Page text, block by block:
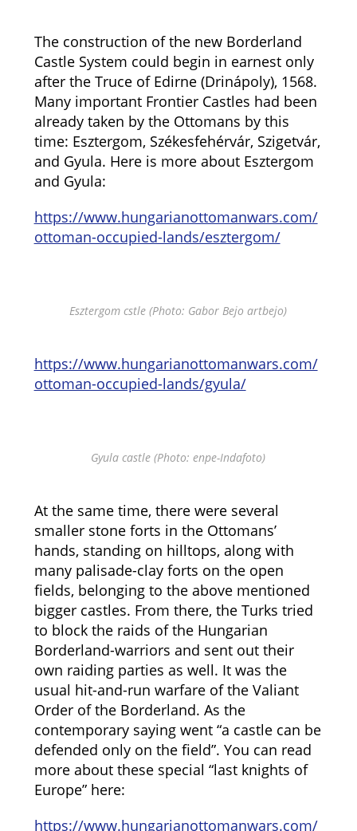
The construction of the new Borderland
Castle System could begin in earnest only
after the Truce of Edirne (Drinápoly), 1568.
Many important Frontier Castles had been
already taken by the Ottomans by this
time: Esztergom, Székesfehérvár, Szigetvár,
and Gyula. Here is more about Esztergom
and Gyula:
https://www.hungarianottomanwars.com/
ottoman-occupied-lands/esztergom/
Esztergom cstle (Photo: Gabor Bejo artbejo)
https://www.hungarianottomanwars.com/
ottoman-occupied-lands/gyula/
Gyula castle (Photo: enpe-Indafoto)
At the same time, there were several
smaller stone forts in the Ottomans’
hands, standing on hilltops, along with
many palisade-clay forts on the open
fields, belonging to the above mentioned
bigger castles. From there, the Turks tried
to block the raids of the Hungarian
Borderland-warriors and sent out their
own raiding parties as well. It was the
usual hit-and-run warfare of the Valiant
Order of the Borderland. As the
contemporary saying went “a castle can be
defended only on the field”. You can read
more about these special “last knights of
Europe” here:
https://www.hungarianottomanwars.com/